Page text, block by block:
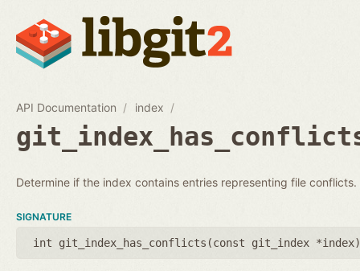
API Documentation index
Determine if the index contains entries representing file conflicts.
SIGNATURE
int git_index_has_conflicts(const git_index *index